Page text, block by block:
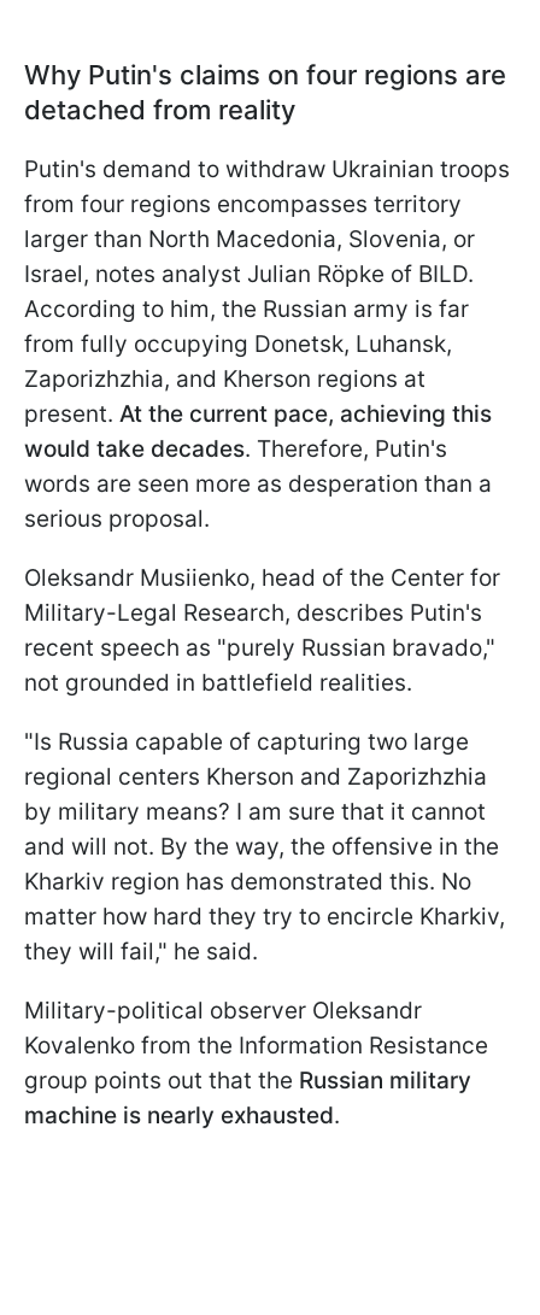
Why Putin's claims on four regions are
detached from reality
Putin's demand to withdraw Ukrainian troops
from four regions encompasses territory
larger than North Macedonia, Slovenia, or
Israel, notes analyst Julian Röpke of BILD.
According to him, the Russian army is far
from fully occupying Donetsk, Luhansk,
Zaporizhzhia, and Kherson regions at
present. At the current pace, achieving this
would take decades. Therefore, Putin's
words are seen more as desperation than a
serious proposal.
Oleksandr Musiienko, head of the Center for
Military-Legal Research, describes Putin's
recent speech as "purely Russian bravado,"
not grounded in battlefield realities.
"Is Russia capable of capturing two large
regional centers Kherson and Zaporizhzhia
by military means? I am sure that it cannot
and will not. By the way, the offensive in the
Kharkiv region has demonstrated this. No
matter how hard they try to encircle Kharkiv,
they will fail," he said.
Military-political observer Oleksandr
Kovalenko from the Information Resistance
group points out that the Russian military
machine is nearly exhausted.